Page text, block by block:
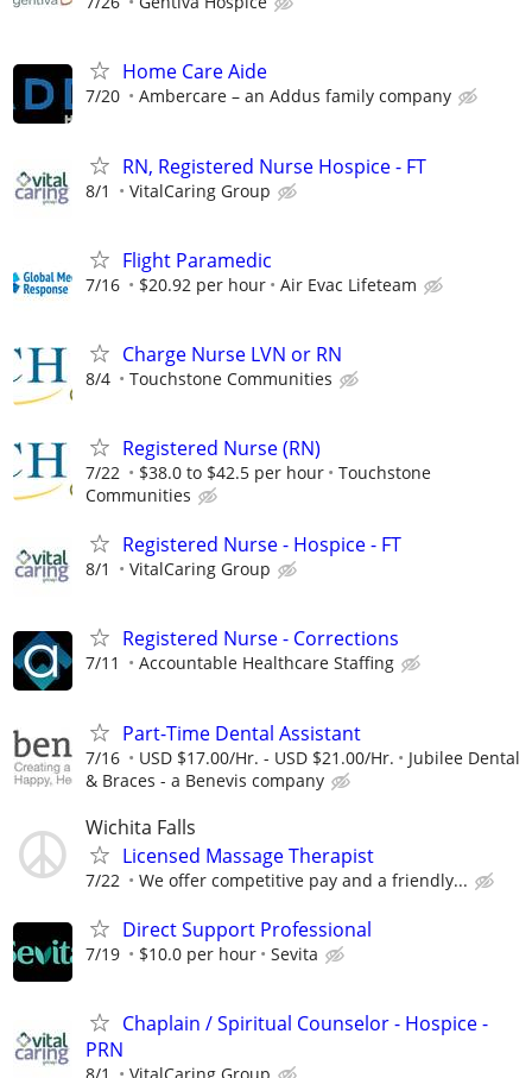
Home Care Aide
7/20 Ambercare – an Addus family company
RN, Registered Nurse Hospice - FT
8/1 VitalCaring Group
Flight Paramedic
7/16 $20.92 per hour Air Evac Lifeteam
Charge Nurse LVN or RN
8/4 Touchstone Communities
Registered Nurse (RN)
7/22 $38.0 to $42.5 per hour
Touchstone
Communities
Registered Nurse - Hospice - FT
8/1 VitalCaring Group
Registered Nurse - Corrections
7/11 Accountable Healthcare Staffing
Part-Time Dental Assistant
7/16 USD $17.00/Hr. - USD $21.00/Hr.
Jubilee Dental
& Braces - a Benevis company
Wichita Falls
Licensed Massage Therapist
7/22 We offer competitive pay and a friendly...
Direct Support Professional
7/19 $10.0 per hour Sevita
Chaplain / Spiritual Counselor - Hospice -
PRN